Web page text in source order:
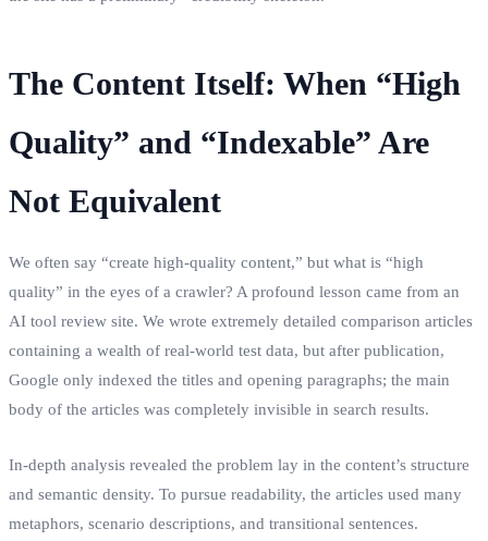
The Content Itself: When “High
Quality” and “Indexable” Are
Not Equivalent
We often say “create high-quality content,” but what is “high
quality” in the eyes of a crawler? A profound lesson came from an
AI tool review site. We wrote extremely detailed comparison articles
containing a wealth of real-world test data, but after publication,
Google only indexed the titles and opening paragraphs; the main
body of the articles was completely invisible in search results.
In-depth analysis revealed the problem lay in the content’s structure
and semantic density. To pursue readability, the articles used many
metaphors, scenario descriptions, and transitional sentences.